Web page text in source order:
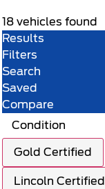
18 vehicles found
Results
Filters
Search
Saved
Compare
Condition
Gold Certified
Lincoln Certified